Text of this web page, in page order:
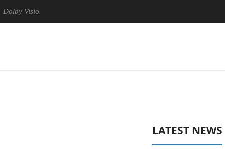
Dolby Vision 2 Arrives, Bringing Dolby's Most Advanced Picture
LATEST NEWS